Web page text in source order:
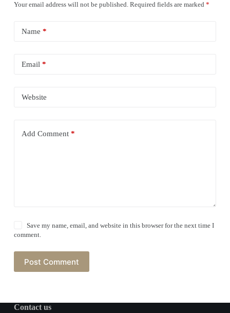
Your email address will not be published. Required fields are marked *
Name *
Email *
Website
Add Comment*
Save my name, email, and website in this browser for the next time I
comment.
Post Comment
Contact us